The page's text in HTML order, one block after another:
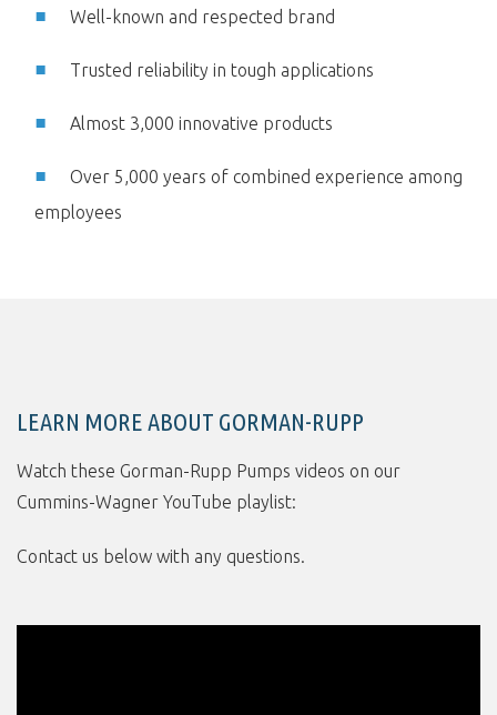
Well-known and respected brand
Trusted reliability in tough applications
Almost 3,000 innovative products
Over 5,000 years of combined experience among
employees
LEARN MORE ABOUT GORMAN-RUPP
Watch these Gorman-Rupp Pumps videos on our
Cummins-Wagner YouTube playlist:
Contact us below with any questions.